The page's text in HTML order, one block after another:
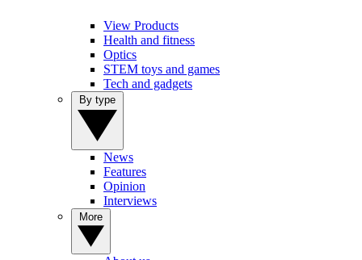
View Products
Health and fitness
Optics
STEM toys and games
Tech and gadgets
News
Features
Opinion
Interviews